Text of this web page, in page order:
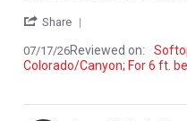
Share
07/17/26Reviewed on:
Colorado/Canyon; For 6 ft.